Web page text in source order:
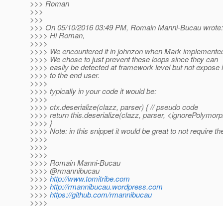
>>> Roman
>>>
>>>
>>> On 05/10/2016 03:49 PM, Romain Manni-Bucau wrote:
>>>> Hi Roman,
>>>>
>>>> We encountered it in johnzon when Mark
>>>> We chose to just prevent these loops since they can
>>>> easily be detected at framework level but not expose
>>>> to the end user.
>>>>
>>>> typically in your code it would be:
>>>>
>>>> ctx.deserialize(clazz, parser) { // pseudo code
>>>> return this.deserialize(clazz, parser,
>>>> }
>>>> Note: in this snippet it would be great to not require
>>>>
>>>>
>>>>
>>>> Romain Manni-Bucau
>>>> @rmannibucau
>>>> http://www.tomitribe.com
>>>> http://rmannibucau.wordpress.com
>>>> https://github.com/rmannibucau
>>>>